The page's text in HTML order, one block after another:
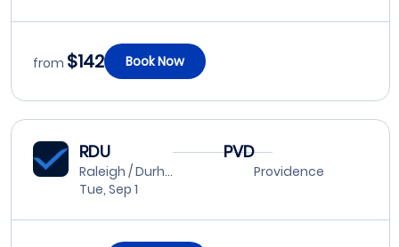
from $142 Book Now
RDU
Raleigh / Durham
Tue, Sep 1
PVD
Providence